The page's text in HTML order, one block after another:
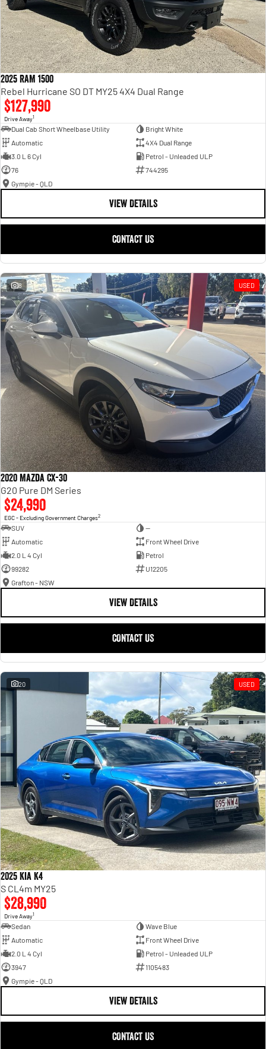
2025 RAM 1500
Rebel Hurricane SO DT MY25 4X4 Dual Range
$127,990
Drive Away1
Dual Cab Short Wheelbase Utility
Bright White
Automatic
4X4 Dual Range
3.0 L 6 Cyl
Petrol - Unleaded ULP
76
744295
Gympie - QLD
VIEW DETAILS
CONTACT US
8 USED
2020 Mazda CX-30
G20 Pure DM Series
$24,990
EGC - Excluding Government Charges2
SUV
—
Automatic
Front Wheel Drive
2.0 L 4 Cyl
Petrol
99282
U12205
Grafton - NSW
VIEW DETAILS
CONTACT US
20 USED
2025 Kia K4
S CL4m MY25
$28,990
Drive Away1
Sedan
Wave Blue
Automatic
Front Wheel Drive
2.0 L 4 Cyl
Petrol - Unleaded ULP
3947
1105483
Gympie - QLD
VIEW DETAILS
CONTACT US